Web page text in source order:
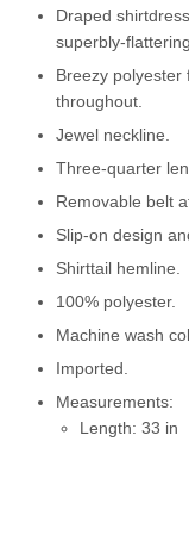
Draped
superbly-
Breezy polyester
throughout.
Jewel neckline.
Three-quarter
Removable belt
Slip-on design
Shirttail hemline.
100% polyester.
Machine wash
Imported.
Measurements:
Length: 33 in